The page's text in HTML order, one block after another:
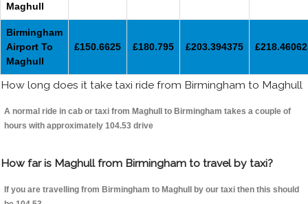
Maghull
Birmingham
Airport To
Maghull
£150.6625 £180.795 £203.394375
How long does it take taxi ride from Birmingham to Maghull
A normal ride in cab or taxi from Maghull to Birmingham takes a couple of
hours with approximately 104.53 drive
How far is Maghull from Birmingham to travel by taxi?
If you are travelling from Birmingham to Maghull by our taxi then this should